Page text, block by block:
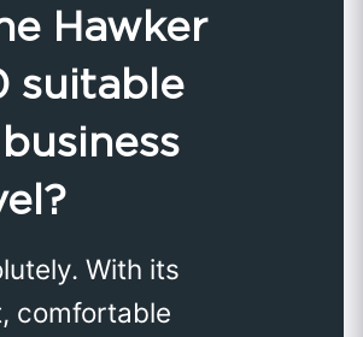
Hawker
suitable
With its
comfortable